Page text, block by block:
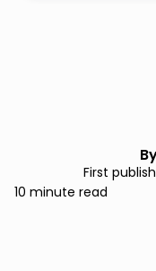
First
10 minute read